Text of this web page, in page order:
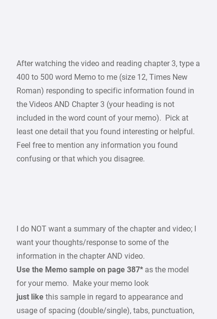
After watching the video and reading chapter 3, type a
400 to 500 word Memo to me (size 12, Times New
Roman) responding to specific information found in
the Videos AND Chapter 3 (your heading is not
included in the word count of your memo). Pick at
least one detail that you found interesting or helpful.
Feel free to mention any information you found
confusing or that which you disagree.
I do NOT want a summary of the chapter and video; I
want your thoughts/response to some of the
information in the chapter AND video.
Use the Memo sample on page 387* as the model
for your memo. Make your memo look
just like this sample in regard to appearance and
usage of spacing (double/single), tabs, punctuation,